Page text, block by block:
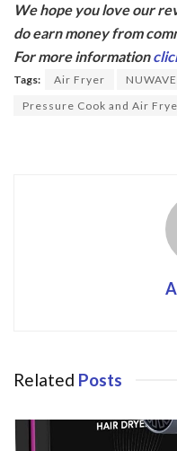
e
b
o
o
itt
er
We hope you love our
do earn money from
For more information
Tags: Air Fryer
Pressure Cook and Air
Related Posts